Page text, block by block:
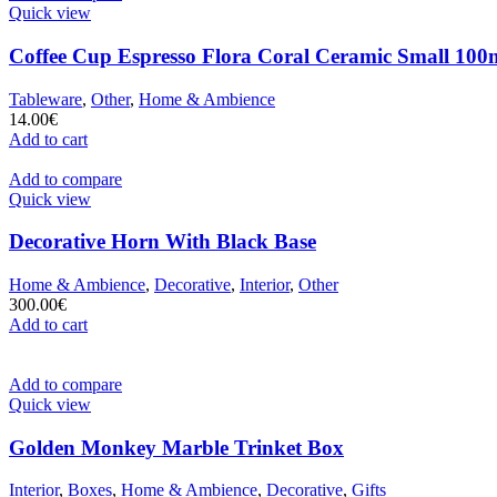
Quick view
Coffee Cup Espresso Flora Coral Ceramic Small
Tableware, Other, Home & Ambience
14.00€
Add to cart
Add to compare
Quick view
Decorative Horn With Black Base
Home & Ambience, Decorative, Interior, Other
300.00€
Add to cart
Add to compare
Quick view
Golden Monkey Marble Trinket Box
Interior, Boxes, Home & Ambience, Decorative, Gifts